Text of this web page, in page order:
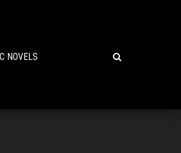
NOVELS